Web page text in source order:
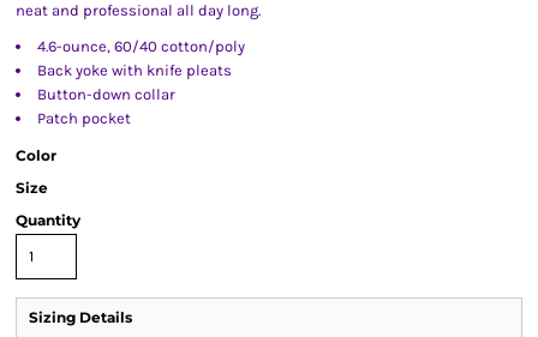
neat and professional all day long.
4.6-ounce, 60/40 cotton/poly
Back yoke with knife pleats
Button-down collar
Patch pocket
Color
Size
Quantity
Sizing Details